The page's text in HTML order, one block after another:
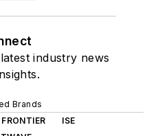
industry news
Brands
ISE